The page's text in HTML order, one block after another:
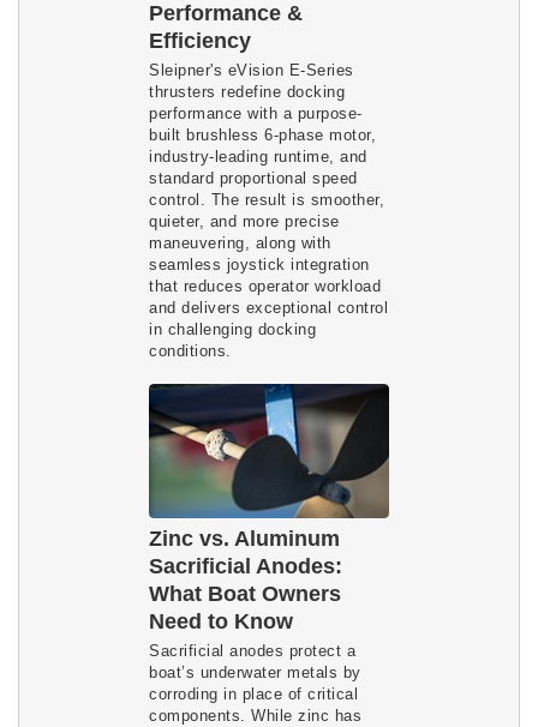
Performance &
Efficiency
Sleipner's eVision E-Series
thrusters redefine docking
performance with a purpose-
built brushless 6-phase motor,
industry-leading runtime, and
standard proportional speed
control. The result is smoother,
quieter, and more precise
maneuvering, along with
seamless joystick integration
that reduces operator workload
and delivers exceptional control
in challenging docking
conditions.
Zinc vs. Aluminum
Sacrificial Anodes:
What Boat Owners
Need to Know
Sacrificial anodes protect a
boat’s underwater metals by
corroding in place of critical
components. While zinc has